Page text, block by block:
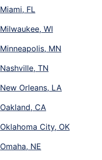
Miami, FL
Milwaukee, WI
Minneapolis, MN
Nashville, TN
New Orleans, LA
Oakland, CA
Oklahoma City, OK
Omaha, NE